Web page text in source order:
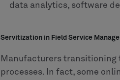
data analytics, software
Servitization in Field Service
Manufacturers transitioning
processes. In fact, some